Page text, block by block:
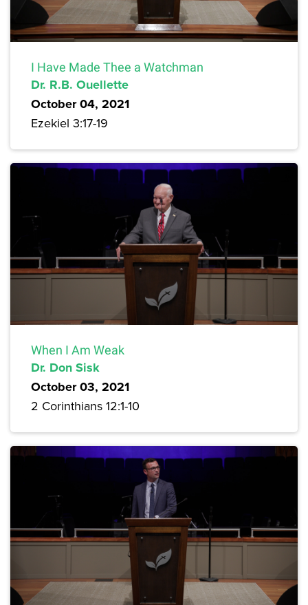
I Have Made Thee a Watchman
Dr. R.B. Ouellette
October 04, 2021
Ezekiel 3:17-19
When I Am Weak
Dr. Don Sisk
October 03, 2021
2 Corinthians 12:1-10